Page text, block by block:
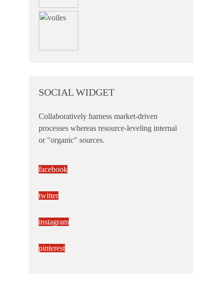
SOCIAL WIDGET
Collaboratively harness market-driven
processes whereas resource-leveling internal
or "organic" sources.
facebook
twitter
instagram
pinterest